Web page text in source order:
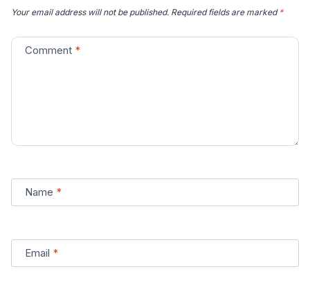
Your email address will not be published. Required fields are marked *
Comment *
Name *
Email *